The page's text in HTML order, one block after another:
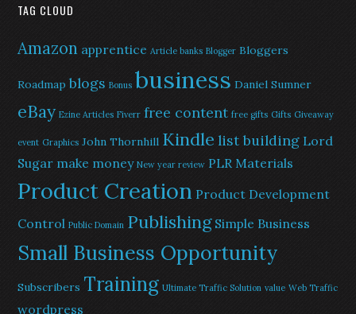
TAG CLOUD
Amazon apprentice Article banks Blogger Bloggers
Roadmap blogs Bonus business Daniel Sumner
eBay Ezine Articles Fiverr free content free gifts Gifts Giveaway
event Graphics John Thornhill Kindle list building Lord
Sugar make money New year review PLR Materials
Product Creation Product Development
Control Public Domain Publishing Simple Business
Small Business Opportunity
Subscribers Training Ultimate Traffic Solution value Web Traffic
wordpress